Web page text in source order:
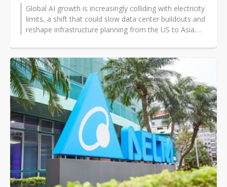
Global AI growth is increasingly colliding with electricity
limits, a shift that could slow data center buildouts and
reshape infrastructure planning from the US to Asia.